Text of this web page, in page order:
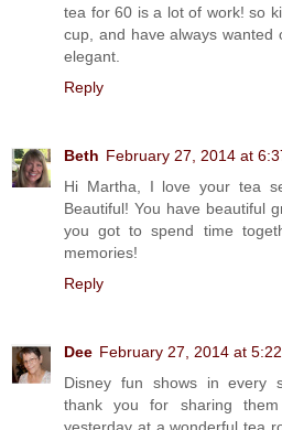
tea for 60 is a lot of work! so
cup, and have always
elegant.
Reply
Beth February 27, 2014 at
Hi Martha, I love your tea
Beautiful! You have beautiful
you got to spend time
memories!
Reply
Dee February 27, 2014 at
Disney fun shows in every
thank you for sharing
yesterday at a wonderful tea